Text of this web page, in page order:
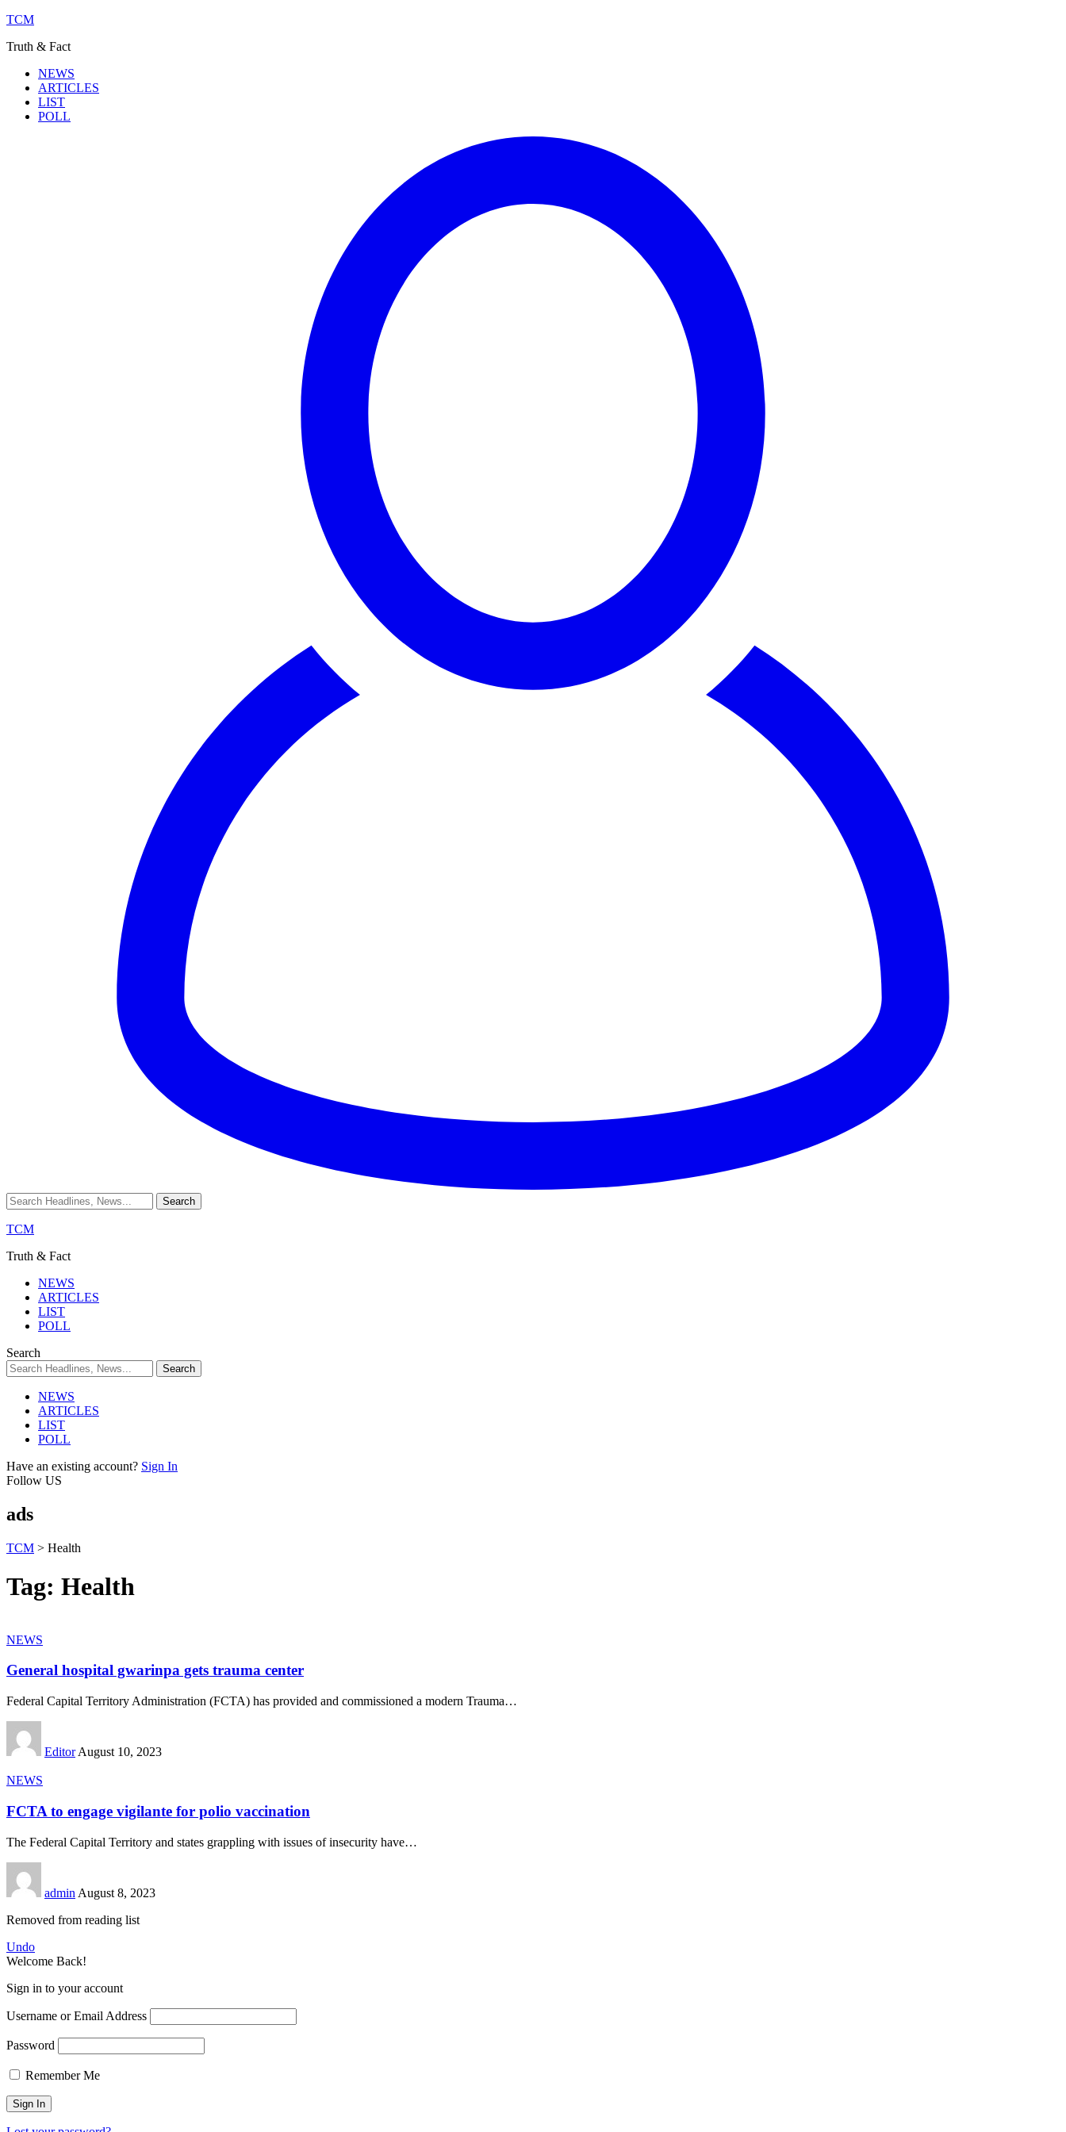
TCM
Truth & Fact
NEWS
ARTICLES
LIST
POLL
TCM
Truth & Fact
NEWS
ARTICLES
LIST
POLL
Search
NEWS
ARTICLES
LIST
POLL
Have an existing account? Sign In
Follow US
ads
TCM > Health
Tag: Health
NEWS
General hospital gwarinpa gets trauma center
Federal Capital Territory Administration (FCTA) has provided and commissioned a modern Trauma…
Editor August 10, 2023
NEWS
FCTA to engage vigilante for polio vaccination
The Federal Capital Territory and states grappling with issues of insecurity have…
admin August 8, 2023
Removed from reading list
Undo
Welcome Back!
Sign in to your account
Username or Email Address
Password
Remember Me